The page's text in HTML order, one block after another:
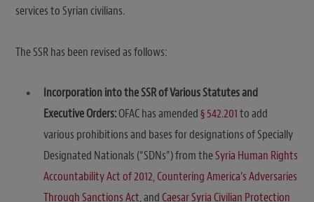
services to Syrian civilians.
The SSR has been revised as follows:
Incorporation into the SSR of Various Statutes and
Executive Orders:OFAC has amended§ 542.201to add
various prohibitions and bases for designations of Specially
Designated Nationals (“SDNs”) from theSyria Human Rights
Accountability Act of 2012,Countering America’s Adversaries
Through Sanctions Act, andCaesar Syria Civilian Protection